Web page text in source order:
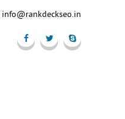
info@rankdeckseo.in